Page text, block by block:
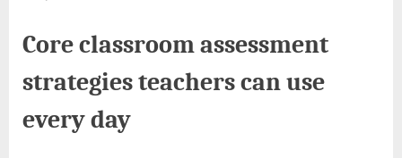
Core classroom assessment
strategies teachers can use
every day